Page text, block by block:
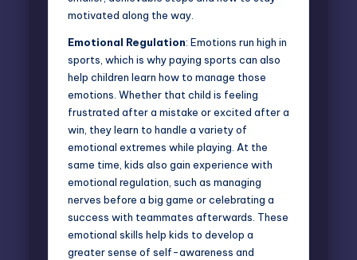
motivated along the way.
Emotional Regulation: Emotions run high in
sports, which is why paying sports can also
help children learn how to manage those
emotions. Whether that child is feeling
frustrated after a mistake or excited after a
win, they learn to handle a variety of
emotional extremes while playing. At the
same time, kids also gain experience with
emotional regulation, such as managing
nerves before a big game or celebrating a
success with teammates afterwards. These
emotional skills help kids to develop a
greater sense of self-awareness and